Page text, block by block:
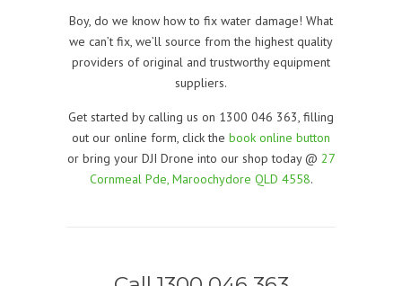
Boy, do we know how to fix water damage! What
we can’t fix, we’ll source from the highest quality
providers of original and trustworthy equipment
suppliers.
Get started by calling us on 1300 046 363, filling
out our online form, click the book online button
or bring your DJI Drone into our shop today @ 27
Cornmeal Pde, Maroochydore QLD 4558.